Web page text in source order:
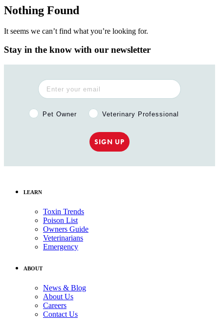
Nothing Found
It seems we can’t find what you’re looking for.
Stay in the know with our newsletter
Pet Owner or Veterinary Professional?
Pet Owner Veterinary Professional
SIGN UP
LEARN
Toxin Trends
Poison List
Owners Guide
Veterinarians
Emergency
ABOUT
News & Blog
About Us
Careers
Contact Us